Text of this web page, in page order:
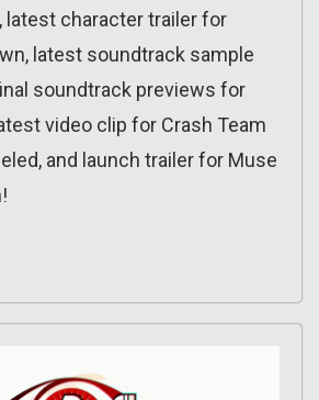
latest character trailer for
latest soundtrack sample
soundtrack previews for
video clip for Crash Team
and launch trailer for Muse